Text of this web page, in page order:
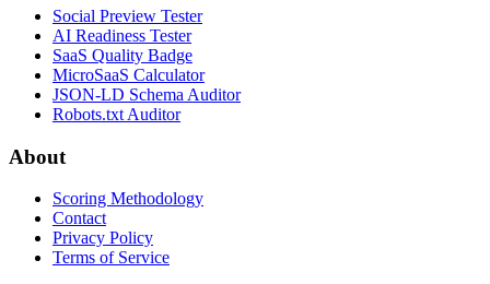
Social Preview Tester
AI Readiness Tester
SaaS Quality Badge
MicroSaaS Calculator
JSON-LD Schema Auditor
Robots.txt Auditor
About
Scoring Methodology
Contact
Privacy Policy
Terms of Service